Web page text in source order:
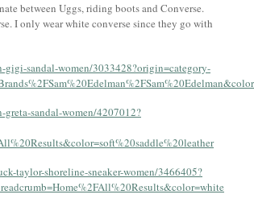
between Uggs, riding boots and Converse.
I only wear white converse since they go with
gigi-sandal-women/3033428?origin=category-
greta-sandal-women/4207012?
taylor-shoreline-sneaker-women/3466405?